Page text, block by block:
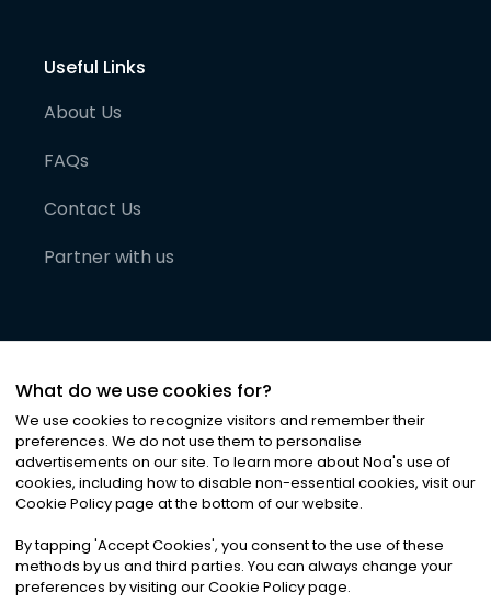
Useful Links
About Us
FAQs
Contact Us
Partner with us
©2026Noa News Ltd. ALL RIGHTS RESERVED
Privacy|Terms & Conditions|Cookies
What do we use cookies for?
We use cookies to recognize visitors and remember their
preferences. We do not use them to personalise
advertisements on our site. To learn more about Noa's use of
cookies, including how to disable non-essential cookies, visit our
Cookie Policy page at the bottom of our website.
By tapping 'Accept Cookies', you consent to the use of these
methods by us and third parties. You can always change your
preferences by visiting our Cookie Policy page.